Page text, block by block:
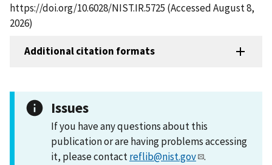
https://doi.org/10.6028/NIST.IR.5725 (Accessed August 8,
2026)
Additional citation formats
Issues
If you have any questions about this
publication or are having problems accessing
it, please contactreflib@nist.gov .